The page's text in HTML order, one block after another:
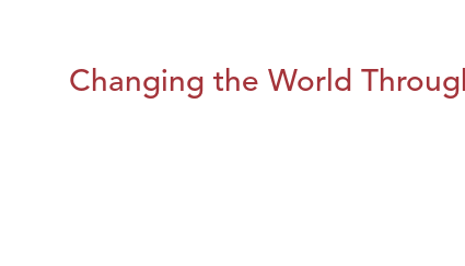
Changing the World